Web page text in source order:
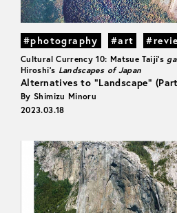
#photography #art
Cultural Currency 10: Matsue Taiji’s
Hiroshi’s Landscapes of Japan
Alternatives to “Landscape”
By Shimizu Minoru
2023.03.18